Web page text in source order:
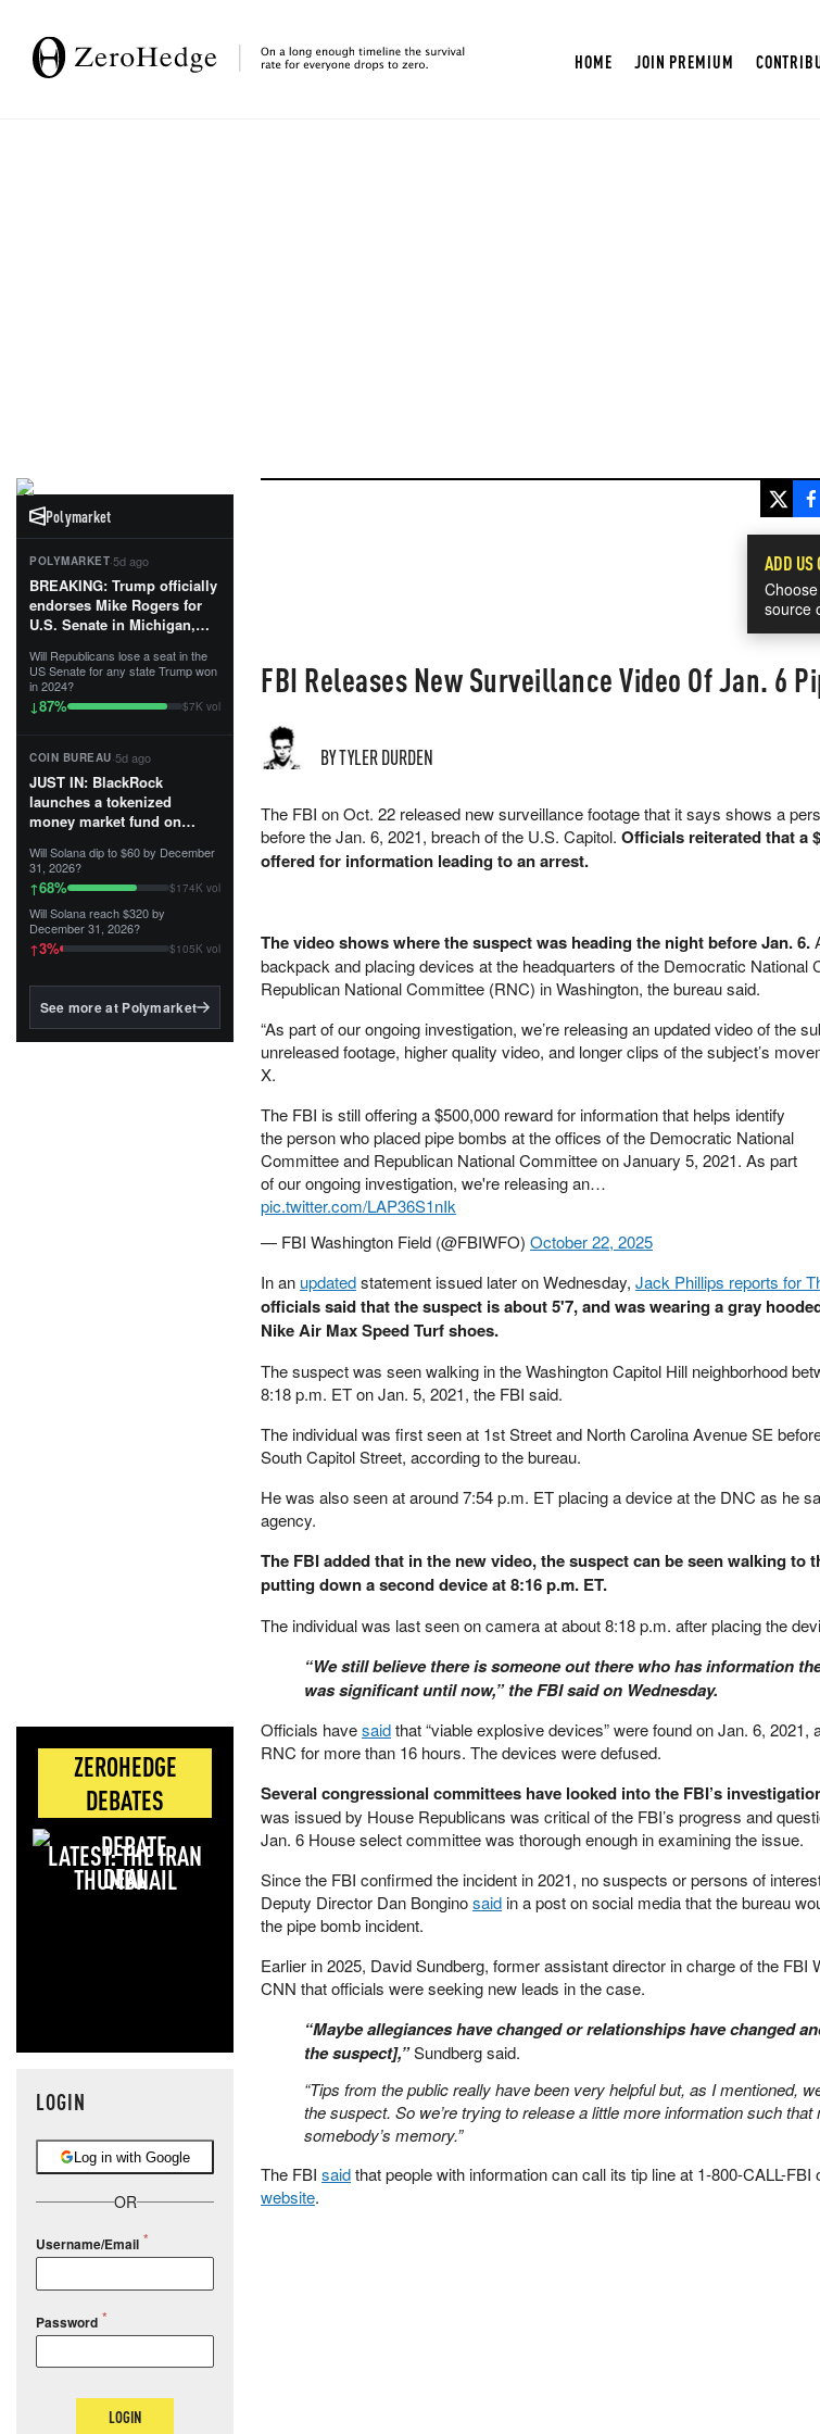
HOME JOIN PREMIUM
Polymarket
POLYMARKET·5d ago
BREAKING: Trump officially
endorses Mike Rogers for
U.S. Senate in Michigan,
First Patriot.”...
Will Republicans lose a seat in the
US Senate for any state Trump won
in 2024?
↓87% $7K vol
COIN BUREAU·5d ago
JUST IN: BlackRock
launches a tokenized
money market fund on
Tempo for stablecoin
reserve management.
The fund invests in cash
and US Treasuries with a $3
MILLION minimum, and is
BlackRock's existing
Will Solana dip to $60 by December
31, 2026?
↑68% $174K vol
Will Solana reach $320 by
December 31, 2026?
↑3% $105K vol
See more at Polymarket
ZEROHEDGE
DEBATES
LATEST: THE IRAN
DEAL
LOGIN
Log in with Google
OR
Username/Email
Password
LOGIN
ADD US
source
FBI Releases New Surveillance Video Of Jan. 6
BY TYLER DURDEN
The FBI on Oct. 22 released new surveillance footage that it says shows a
before the Jan. 6, 2021, breach of the U.S. Capitol. Officials reiterated that a
offered for information leading to an arrest.
The video shows where the suspect was heading the night before Jan. 6.
backpack and placing devices at the headquarters of the Democratic National
Republican National Committee (RNC) in Washington, the bureau said.
“As part of our ongoing investigation, we’re releasing an updated video of the
unreleased footage, higher quality video, and longer clips of the subject’s
X.
The FBI is still offering a $500,000 reward for information that helps identify
the person who placed pipe bombs at the offices of the Democratic National
Committee and Republican National Committee on January 5, 2021. As part
of our ongoing investigation, we're releasing an…
pic.twitter.com/LAP36S1nIk
— FBI Washington Field (@FBIWFO) October 22, 2025
In an updatedstatement issued later on Wednesday, Jack Phillips reports for
officials said that the suspect is about 5'7, and was wearing a gray
Nike Air Max Speed Turf shoes.
The suspect was seen walking in the Washington Capitol Hill neighborhood
8:18 p.m. ET on Jan. 5, 2021, the FBI said.
The individual was first seen at 1st Street and North Carolina Avenue SE
South Capitol Street, according to the bureau.
He was also seen at around 7:54 p.m. ET placing a device at the DNC as he
agency.
The FBI added that in the new video, the suspect can be seen walking to
putting down a second device at 8:16 p.m. ET.
The individual was last seen on camera at about 8:18 p.m. after placing the
“We still believe there is someone out there who has information
was significant until now,” the FBI said on Wednesday.
Officials havesaidthat “viable explosive devices” were found on Jan. 6,
RNC for more than 16 hours. The devices were defused.
Several congressional committees have looked into the FBI’s
was issued by House Republicans was critical of the FBI’s progress and
Jan. 6 House select committee was thorough enough in examining the issue.
Since the FBI confirmed the incident in 2021, no suspects or persons of
Deputy Director Dan Bonginosaidin a post on social media that the bureau
the pipe bomb incident.
Earlier in 2025, David Sundberg, former assistant director in charge of the FBI
CNN that officials were seeking new leads in the case.
“Maybe allegiances have changed or relationships have changed
the suspect],”Sundberg said.
“Tips from the public really have been very helpful but, as I mentioned,
the suspect. So we’re trying to release a little more information such that
somebody’s memory.”
The FBI saidthat people with information can call its tip line at 1-800-CALL-
website.